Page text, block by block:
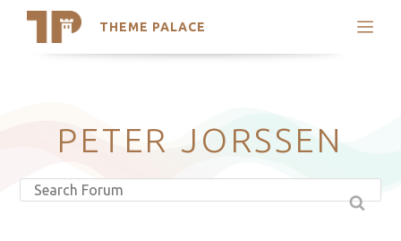
THEME PALACE
Search
Latest Themes
Trending Themes
PETER JORSSEN